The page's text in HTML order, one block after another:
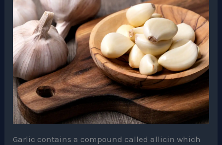
Garlic contains a compound called allicin which